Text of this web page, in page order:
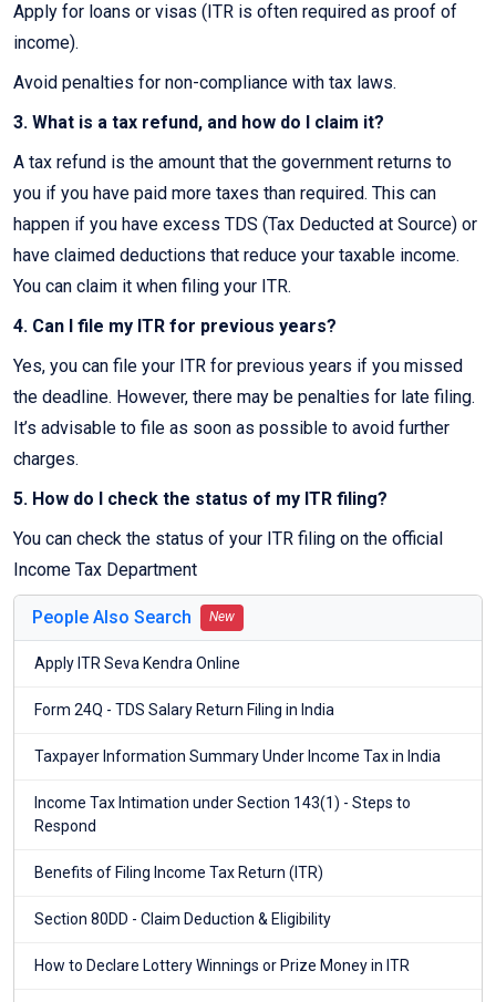
Apply for loans or visas (ITR is often required as proof of
income).
Avoid penalties for non-compliance with tax laws.
3. What is a tax refund, and how do I claim it?
A tax refund is the amount that the government returns to
you if you have paid more taxes than required. This can
happen if you have excess TDS (Tax Deducted at Source) or
have claimed deductions that reduce your taxable income.
You can claim it when filing your ITR.
4. Can I file my ITR for previous years?
Yes, you can file your ITR for previous years if you missed
the deadline. However, there may be penalties for late filing.
It’s advisable to file as soon as possible to avoid further
charges.
5. How do I check the status of my ITR filing?
You can check the status of your ITR filing on the official
Income Tax Department
People Also Search New
Apply ITR Seva Kendra Online
Form 24Q - TDS Salary Return Filing in India
Taxpayer Information Summary Under Income Tax in India
Income Tax Intimation under Section 143(1) - Steps to
Respond
Benefits of Filing Income Tax Return (ITR)
Section 80DD - Claim Deduction & Eligibility
How to Declare Lottery Winnings or Prize Money in ITR